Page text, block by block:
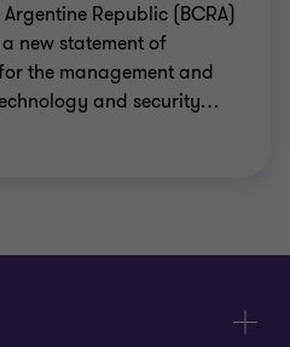
Republic (BCRA)
new statement of
the management and
and security…